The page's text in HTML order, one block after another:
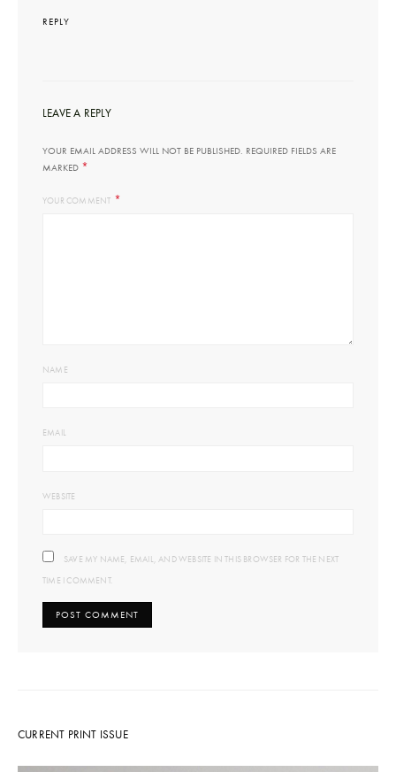
REPLY
LEAVE A REPLY
YOUR EMAIL ADDRESS WILL NOT BE PUBLISHED. REQUIRED FIELDS ARE
MARKED *
YOUR COMMENT *
NAME
EMAIL
WEBSITE
SAVE MY NAME, EMAIL, AND WEBSITE IN THIS BROWSER FOR THE NEXT
TIME I COMMENT.
CURRENT PRINT ISSUE